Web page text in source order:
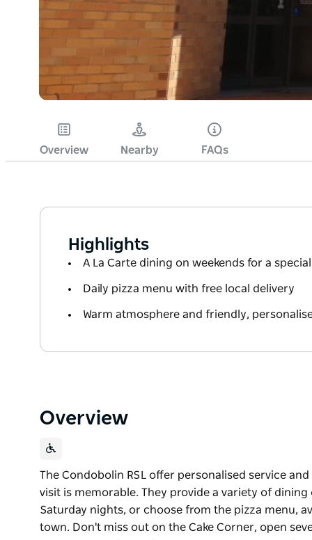
Overview Nearby FAQs
Highlights
A La Carte dining on weekends for a
Daily pizza menu with free local delivery
Warm atmosphere and friendly,
Overview
The Condobolin RSL offer personalised service
visit is memorable. They provide a variety of
Saturday nights, or choose from the pizza menu,
town. Don't miss out on the Cake Corner, open